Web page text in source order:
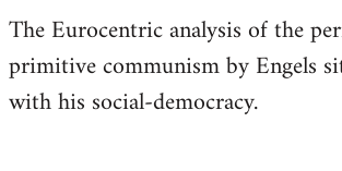
The Eurocentric analysis of the
primitive communism by Engels
with his social-democracy.